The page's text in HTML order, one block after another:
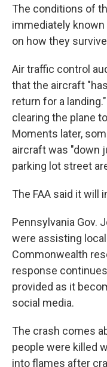
The conditions of
immediately
on how they
Air traffic control
that the aircraft
return for a
clearing the plane
Moments later,
aircraft was "down
parking lot street
The FAA said it will
Pennsylvania Gov.
were assisting local
Commonwealth
response
provided as it
social media.
The crash comes
people were killed
into flames after